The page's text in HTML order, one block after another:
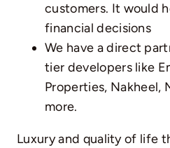
customers. It would
financial decisions
We have a direct
tier developers like
Properties, Nakheel,
more.
Luxury and quality of life